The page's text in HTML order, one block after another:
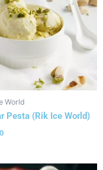
World
Pesta (Rik Ice World)